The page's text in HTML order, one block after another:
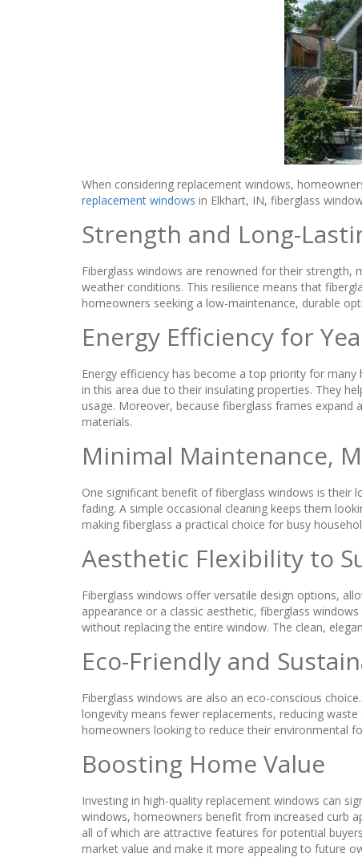
When considering replacement windows,
replacement windows in Elkhart, IN, fiberglass
Strength and Long-
Fiberglass windows are renowned for their strength,
weather conditions. This resilience means that
homeowners seeking a low-maintenance, durable
Energy Efficiency for
Energy efficiency has become a top priority for
in this area due to their insulating properties. They
usage. Moreover, because fiberglass frames
materials.
Minimal Maintenance,
One significant benefit of fiberglass windows is their
fading. A simple occasional cleaning keeps them
making fiberglass a practical choice for busy
Aesthetic Flexibility to
Fiberglass windows offer versatile design options,
appearance or a classic aesthetic, fiberglass
without replacing the entire window. The clean,
Eco-Friendly and
Fiberglass windows are also an eco-conscious
longevity means fewer replacements, reducing
homeowners looking to reduce their environmental
Boosting Home Value
Investing in high-quality replacement windows can
windows, homeowners benefit from increased curb
all of which are attractive features for potential
market value and make it more appealing to future